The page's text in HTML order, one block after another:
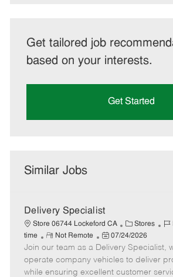
Get tailored job
based on your interests.
Get Started
Similar Jobs
Delivery Specialist
Store 06744 Lockeford CA
C
a
t
e
g
Stores
J
b
I
d
time
R
e
m
o
Not Remote
P
o
s
t
07/24/2026
Join our team as a Delivery Specialist,
operate company vehicles to deliver
while ensuring excellent customer